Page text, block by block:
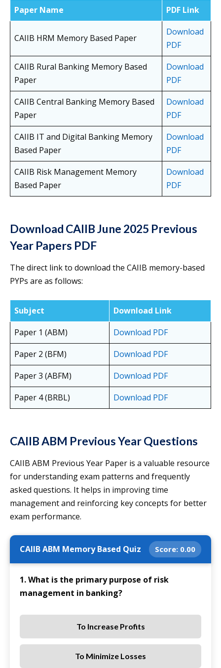
Paper Name PDF Link
CAIIB HRM Memory Based Paper
Download
PDF
CAIIB Rural Banking Memory Based
Paper
Download
PDF
CAIIB Central Banking Memory Based
Paper
Download
PDF
CAIIB IT and Digital Banking Memory
Based Paper
Download
PDF
CAIIB Risk Management Memory
Based Paper
Download
PDF
Download CAIIB June 2025 Previous
Year Papers PDF
The direct link to download the CAIIB memory-based
PYPs are as follows:
Subject
Download Link
Paper 1 (ABM)
Download PDF
Paper 2 (BFM)
Download PDF
Paper 3 (ABFM)
Download PDF
Paper 4 (BRBL)
Download PDF
CAIIB ABM Previous Year Questions
CAIIB ABM Previous Year Paper is a valuable resource
for understanding exam patterns and frequently
asked questions. It helps in improving time
management and reinforcing key concepts for better
exam performance.
CAIIB ABM Memory Based Quiz Score: 0.00
1. What is the primary purpose of risk
management in banking?
To Increase Profits
To Minimize Losses